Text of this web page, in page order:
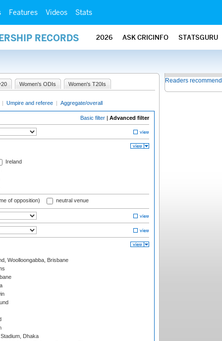
Features Videos Stats
RECORDS 2026 ASK CRICINFO STATSGURU
Women's ODIs Women's T20Is
| Umpire and referee | Aggregate/overall
Basic filter | Advanced filter
Ireland
of opposition) neutral venue
Woolloongabba, Brisbane
Dhaka
Readers